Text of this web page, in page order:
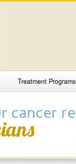
Treatment Programs